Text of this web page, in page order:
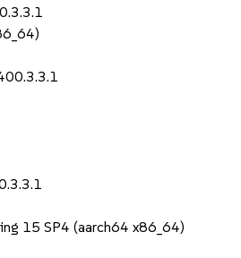
15 SP4 (aarch64 x86_64)